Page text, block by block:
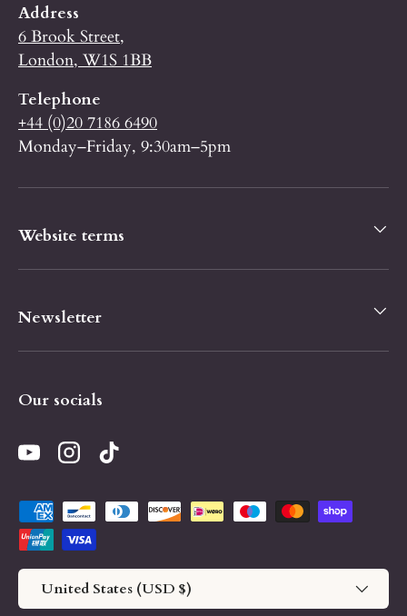
Address
6 Brook Street,
London, W1S 1BB
Telephone
+44 (0)20 7186 6490
Monday–Friday, 9:30am–5pm
Website terms
Newsletter
Our socials
YouTubeInstagramTikTok
Payment methods accepted
Country/Region
United States (USD $)